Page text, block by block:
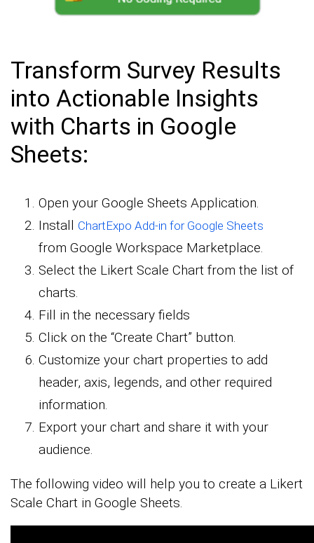
Transform Survey Results
into Actionable Insights
with Charts in Google
Sheets:
Open your Google Sheets Application.
Install ChartExpo Add-in for Google Sheets
from Google Workspace Marketplace.
Select the Likert Scale Chart from the list of
charts.
Fill in the necessary fields
Click on the “Create Chart” button.
Customize your chart properties to add
header, axis, legends, and other required
information.
Export your chart and share it with your
audience.
The following video will help you to create a Likert
Scale Chart in Google Sheets.